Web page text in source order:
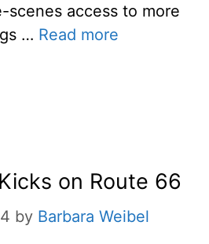
access to more
… Read more
on Route 66
by Barbara Weibel